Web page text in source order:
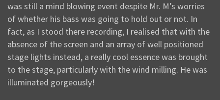
was still a mind blowing event despite Mr. M’s worries
of whether his bass was going to hold out or not. In
fact, as I stood there recording, I realised that with the
absence of the screen and an array of well positioned
stage lights instead, a really cool essence was brought
to the stage, particularly with the wind milling. He was
illuminated gorgeously!